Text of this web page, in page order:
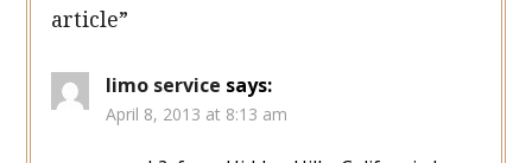
article”
limo service says:
April 8, 2013 at 8:13 am